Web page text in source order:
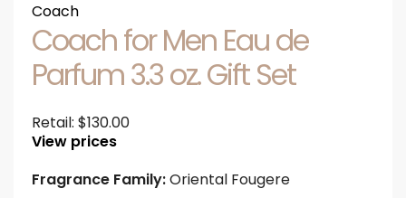
Coach
Coach for Men Eau de
Parfum 3.3 oz. Gift Set
Retail: $130.00
View prices
Fragrance Family:Oriental Fougere